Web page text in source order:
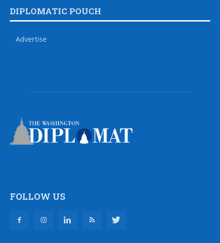
DIPLOMATIC POUCH
Advertise
FOLLOW US